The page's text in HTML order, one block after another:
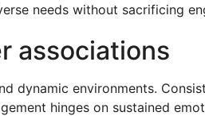
needs without sacrificing
associations
dynamic environments.
hinges on sustained